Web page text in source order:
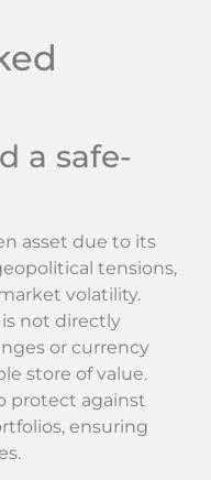
a safe-
asset due to its
tensions,
volatility.
not directly
or currency
store of value.
protect against
ensuring